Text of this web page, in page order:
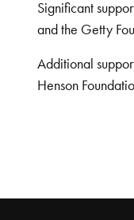
Significant
and the Getty
Additional
Henson